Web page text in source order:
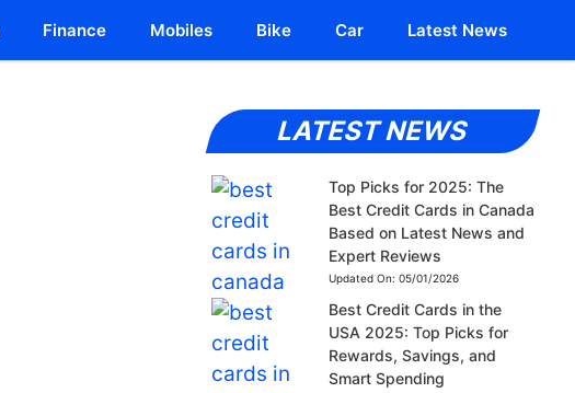
Finance Mobiles Bike Car Latest News
LATEST NEWS
Top Picks for 2025: The
Best Credit Cards in Canada
Based on Latest News and
Expert Reviews
Updated On: 05/01/2026
Best Credit Cards in the
USA 2025: Top Picks for
Rewards, Savings, and
Smart Spending